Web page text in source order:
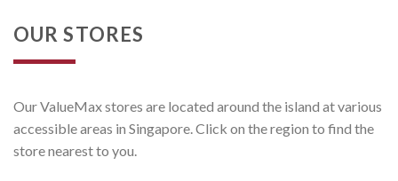
OUR STORES
Our ValueMax stores are located around the island at various
accessible areas in Singapore. Click on the region to find the
store nearest to you.